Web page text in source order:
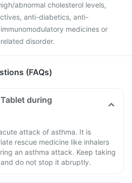
abnormal cholesterol levels,
anti-diabetics, anti-
medicines or
disorder.
(FAQs)
during
attack of asthma. It is
rescue medicine like inhalers
an asthma attack. Keep taking
do not stop it abruptly.